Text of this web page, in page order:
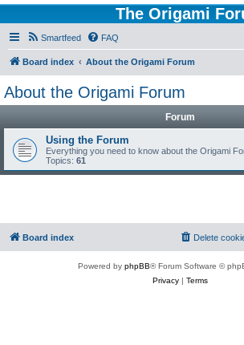
The Origami
Smartfeed FAQ
Board index About the Origami Forum
About the Origami Forum
Forum
Using the Forum
Everything you need to know about the Origami
Topics: 61
Board index Delete
Powered by phpBB® Forum Software ©
Privacy| Terms